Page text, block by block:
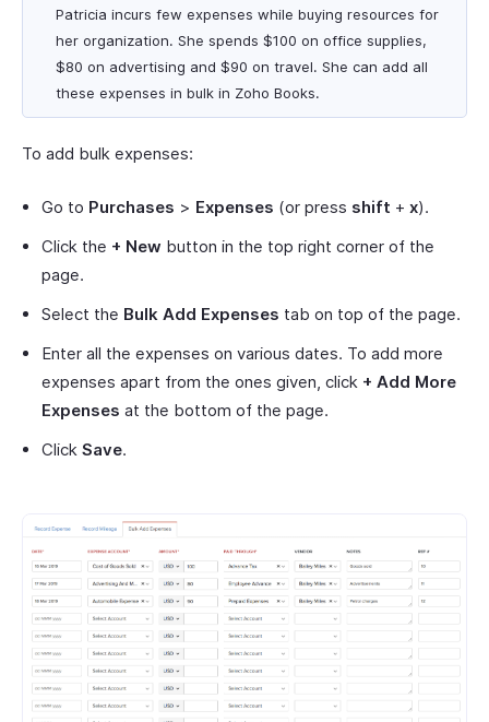
Patricia incurs few expenses while buying resources for
her organization. She spends $100 on office supplies,
$80 on advertising and $90 on travel. She can add all
these expenses in bulk in Zoho Books.
To add bulk expenses:
Go to Purchases > Expenses (or press shift + x).
Click the + New button in the top right corner of the
page.
Select the Bulk Add Expenses tab on top of the page.
Enter all the expenses on various dates. To add more
expenses apart from the ones given, click + Add More
Expenses at the bottom of the page.
Click Save.